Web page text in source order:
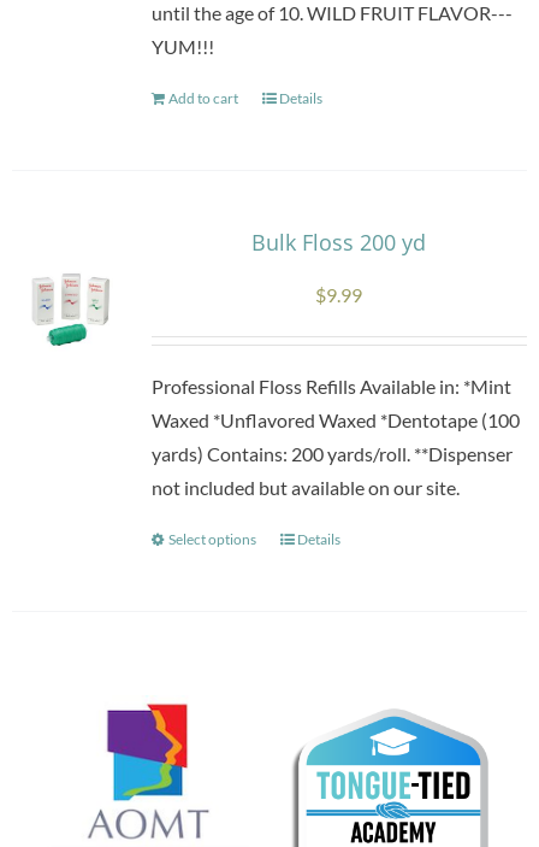
until the age of 10. WILD FRUIT FLAVOR---
YUM!!!
Add to cart Details
Bulk Floss 200 yd
$9.99
Professional Floss Refills Available in: *Mint
Waxed *Unflavored Waxed *Dentotape (100
yards) Contains: 200 yards/roll. **Dispenser
not included but available on our site.
Select options
This
options
Details